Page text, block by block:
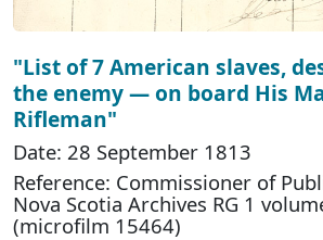
"List of 7 American slaves,
the enemy — on board His
Rifleman"
Date: 28 September 1813
Reference: Commissioner of
Nova Scotia Archives RG 1
(microfilm 15464)